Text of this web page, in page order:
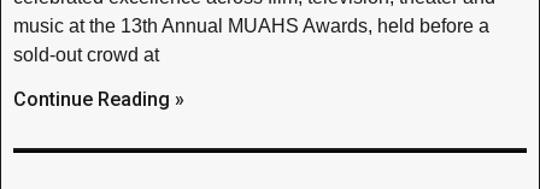
music at the 13th Annual MUAHS Awards, held before a
sold-out crowd at
Continue Reading »